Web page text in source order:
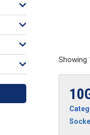
Showing